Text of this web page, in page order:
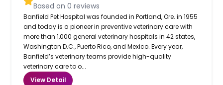
Based on0 reviews
Banfield Pet Hospital was founded in Portland, Ore. in 1955
and today is a pioneer in preventive veterinary care with
more than 1,000 general veterinary hospitals in 42 states,
Washington D.C., Puerto Rico, and Mexico. Every year,
Banfield’s veterinary teams provide high-quality
veterinary care to o...
View Detail